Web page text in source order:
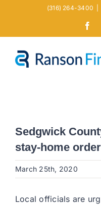
(316) 264-3400
Sedgwick
stay-home
March 25th, 2020
Local officials are